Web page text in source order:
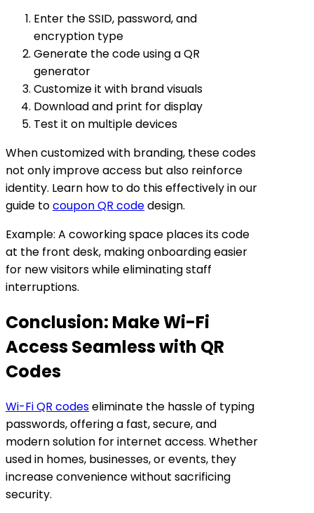
Enter the SSID, password, and
encryption type
Generate the code using a QR
generator
Customize it with brand visuals
Download and print for display
Test it on multiple devices
When customized with branding, these codes
not only improve access but also reinforce
identity. Learn how to do this effectively in our
guide tocoupon QR codedesign.
Example: A coworking space places its code
at the front desk, making onboarding easier
for new visitors while eliminating staff
interruptions.
Conclusion: Make Wi-Fi
Access Seamless with QR
Codes
Wi-Fi QR codeseliminate the hassle of typing
passwords, offering a fast, secure, and
modern solution for internet access. Whether
used in homes, businesses, or events, they
increase convenience without sacrificing
security.